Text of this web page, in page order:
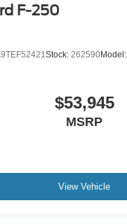
F-250
Stock: 262590Model:
$53,945
MSRP
View Vehicle